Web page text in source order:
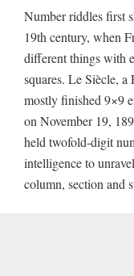
Number riddles first
19th century, when
different things with
squares. Le Siècle, a
mostly finished 9×9
on November 19,
held twofold-digit
intelligence to
column, section and